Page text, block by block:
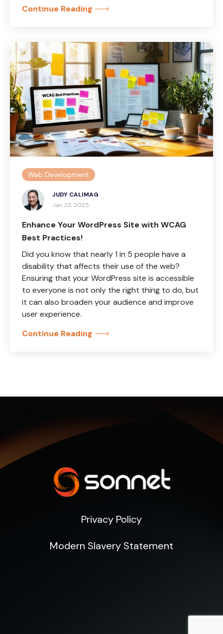
Continue Reading
Web Development
JUDY CALIMAG
Jan 23, 2025
Enhance Your WordPress Site with WCAG
Best Practices!
Did you know that nearly 1 in 5 people have a
disability that affects their use of the web?
Ensuring that your WordPress site is accessible
to everyone is not only the right thing to do, but
it can also broaden your audience and improve
user experience.
Continue Reading
Privacy Policy
Modern Slavery Statement